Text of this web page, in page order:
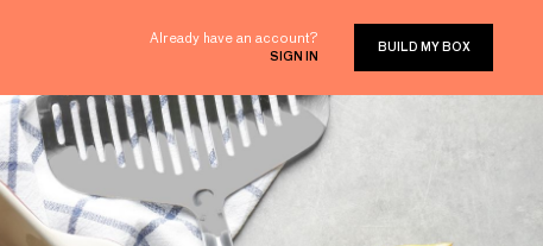
Already have an account?
SIGN IN
BUILD MY BOX